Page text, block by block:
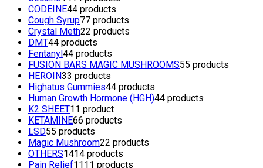
CODEINE44 products
Cough Syrup77 products
Crystal Meth22 products
DMT44 products
Fentanyl44 products
FUSION BARS MAGIC MUSHROOMS55 products
HEROIN33 products
Highatus Gummies44 products
Human Growth Hormone (HGH)44 products
K2 SHEET11 product
KETAMINE66 products
LSD55 products
Magic Mushroom22 products
OTHERS1414 products
Pain Relief1111 products